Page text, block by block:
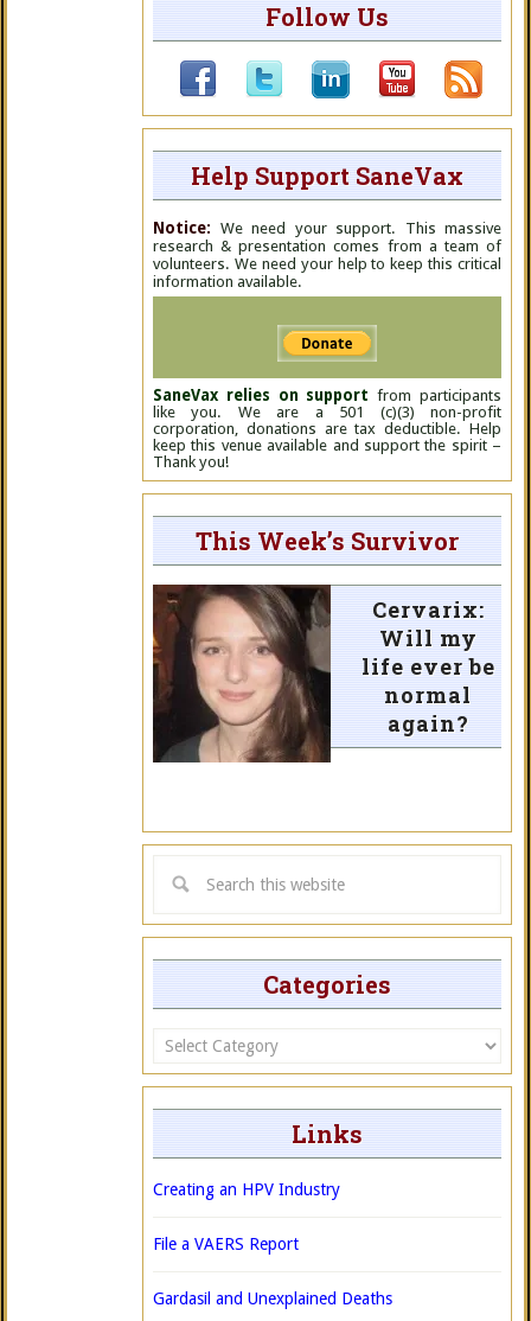
Follow Us
Help Support SaneVax
Notice: We need your support. This massive
research & presentation comes from a team of
volunteers. We need your help to keep this critical
information available.
SaneVax relies on support from participants
like you. We are a 501 (c)(3) non-profit
corporation, donations are tax deductible. Help
keep this venue available and support the spirit –
Thank you!
This Week’s Survivor
Cervarix:
Will my
life ever be
normal
again?
Categories
Categories
Links
Creating an HPV Industry
File a VAERS Report
Gardasil and Unexplained Deaths